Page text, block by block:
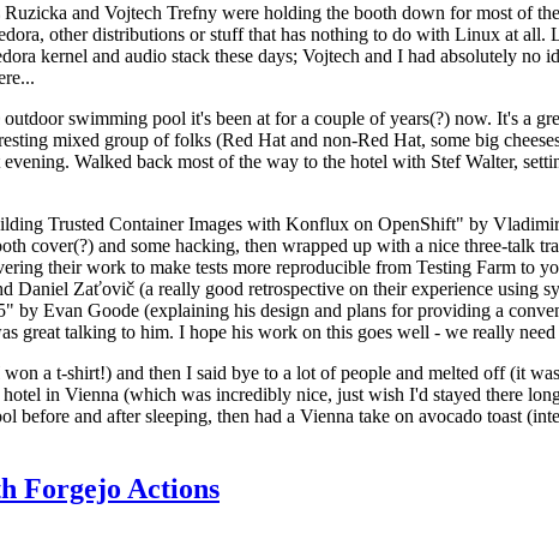
and Vojtech Trefny were holding the booth down for most of
other distributions or stuff that has nothing to do with Linux at
kernel and audio stack these days; Vojtech and I had absolutely
swimming pool it's been at for a couple of years(?) now. It's a
mixed group of folks (Red Hat and non-Red Hat, some big
Walked back most of the way to the hotel with Stef Walter,
Trusted Container Images with Konflux on OpenShift" by
cover(?) and some hacking, then wrapped up with a nice three-talk
their work to make tests more reproducible from Testing Farm to
Daniel Zaťovič (a really good retrospective on their experience using
Evan Goode (explaining his design and plans for providing a
great talking to him. I hope his work on this goes well - we really
a t-shirt!) and then I said bye to a lot of people and melted off (it
in Vienna (which was incredibly nice, just wish I'd stayed there
and after sleeping, then had a Vienna take on avocado toast
Forgejo Actions